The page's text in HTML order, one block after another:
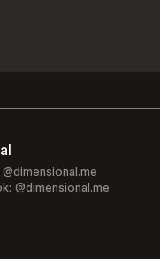
@dimensional.me
@dimensional.me